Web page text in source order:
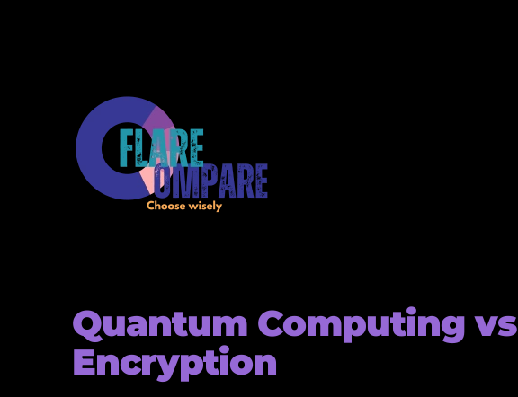
Quantum Computing vs
Encryption